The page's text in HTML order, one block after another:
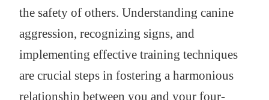
the safety of others. Understanding canine
aggression, recognizing signs, and
implementing effective training techniques
are crucial steps in fostering a harmonious
relationship between you and your four-